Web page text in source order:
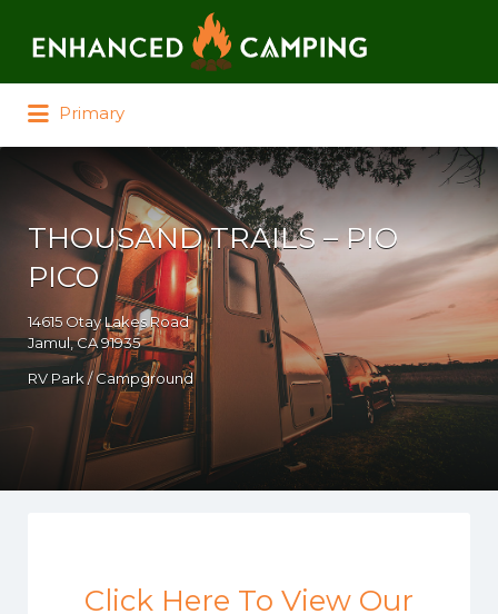
Primary
THOUSAND TRAILS – PIO
PICO
14615 Otay Lakes Road
Jamul, CA 91935
RV Park / Campground
Click Here To View Our